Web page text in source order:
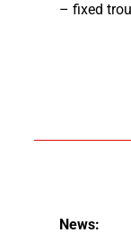
– fixed
News: